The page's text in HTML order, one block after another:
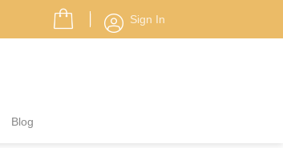
Sign In
Blog